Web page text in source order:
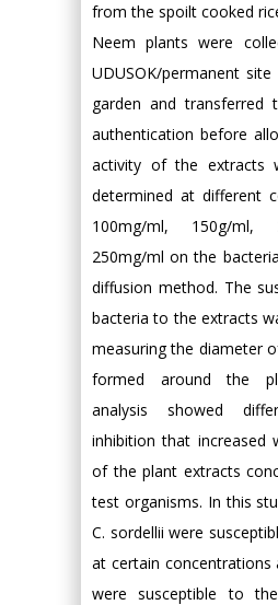
from the spoilt cooked
Neem plants were
UDUSOK/permanent
garden and transferred
authentication before
activity of the extracts
determined at different
100mg/ml, 150g/ml,
250mg/ml on the
diffusion method. The
bacteria to the extracts
measuring the diameter
formed around the
analysis showed
inhibition that increased
of the plant extracts
test organisms. In this
C. sordellii were
at certain concentrations
were susceptible to